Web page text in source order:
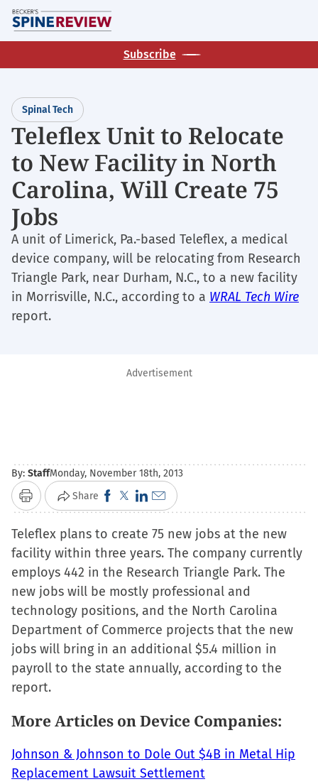
Skip
to
main
Subscribe
Spinal Tech
Teleflex Unit to Relocate
to New Facility in North
Carolina, Will Create 75
Jobs
A unit of Limerick, Pa.-based Teleflex, a medical
device company, will be relocating from Research
Triangle Park, near Durham, N.C., to a new facility
in Morrisville, N.C., according to a WRAL Tech Wire
report.
Advertisement
By: StaffMonday, November 18th, 2013
Print Share Click
to
share
on
Facebook
(Opens
in
new
window)
Click
to
share
on
X
(Opens
in
new
window)
Click
to
share
on
LinkedIn
(Opens
in
new
window)
Click
to
email
a
link
to
a
friend
(Opens
in
Teleflex plans to create 75 new jobs at the new
facility within three years. The company currently
employs 442 in the Research Triangle Park. The
new jobs will be mostly professional and
technology positions, and the North Carolina
Department of Commerce projects that the new
jobs will bring in an additional $5.4 million in
payroll to the state annually, according to the
report.
More Articles on Device Companies:
Johnson & Johnson to Dole Out $4B in Metal Hip
Replacement Lawsuit Settlement